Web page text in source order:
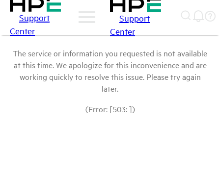
Support
Center
Support
Center
The service or information you requested is not available
at this time. We apologize for this inconvenience and are
working quickly to resolve this issue. Please try again
later.
(Error: [503: ])